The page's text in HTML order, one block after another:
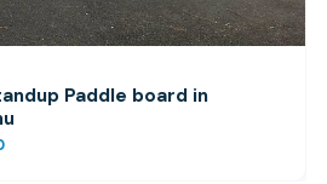
Paddle board in